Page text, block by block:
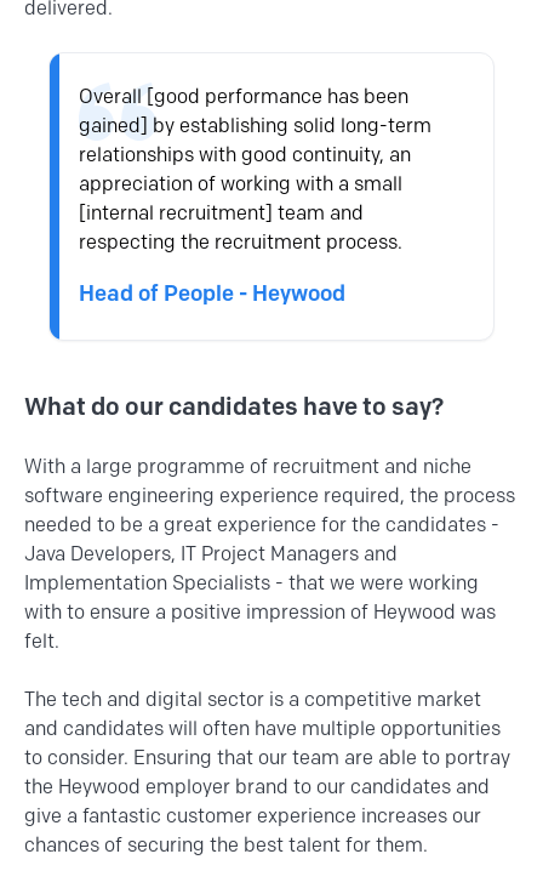
delivered.
Overall [good performance has been
gained] by establishing solid long-term
relationships with good continuity, an
appreciation of working with a small
[internal recruitment] team and
respecting the recruitment process.
Head of People - Heywood
What do our candidates have to say?
With a large programme of recruitment and niche
software engineering experience required, the process
needed to be a great experience for the candidates -
Java Developers, IT Project Managers and
Implementation Specialists - that we were working
with to ensure a positive impression of Heywood was
felt.
The tech and digital sector is a competitive market
and candidates will often have multiple opportunities
to consider. Ensuring that our team are able to portray
the Heywood employer brand to our candidates and
give a fantastic customer experience increases our
chances of securing the best talent for them.